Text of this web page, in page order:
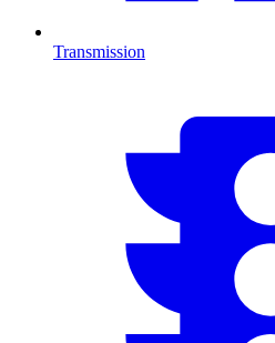
Transmission